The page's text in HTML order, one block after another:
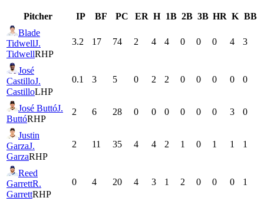
Pitcher IP BF PC ER H 1B 2B 3B HR K BB
Blade
TidwellJ.
TidwellRHP
3.2 17 74 2 4 4 0 0 0 4 3
José
CastilloJ.
CastilloLHP
0.1 3 5 0 2 2 0 0 0 0 0
José ButtóJ.
ButtóRHP
2 6 28 0 0 0 0 0 0 3 0
Justin
GarzaJ.
GarzaRHP
2 11 35 4 4 2 1 0 1 1 1
Reed
GarrettR.
GarrettRHP
0 4 20 4 3 1 2 0 0 0 1